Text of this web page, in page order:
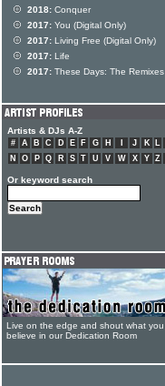
2018: Conquer
2017: You (Digital Only)
2017: Living Free (Digital Only)
2017: Life
2017: These Days: The Remixes
Artists & DJs A-Z
# A B C D E F G H J K L
N
O P Q R S T U V W X Y Z
Or keyword search
Live on the edge and shout what you
believe in our Dedication Room